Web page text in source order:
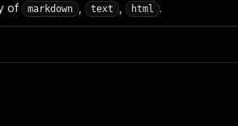
of markdown text html .